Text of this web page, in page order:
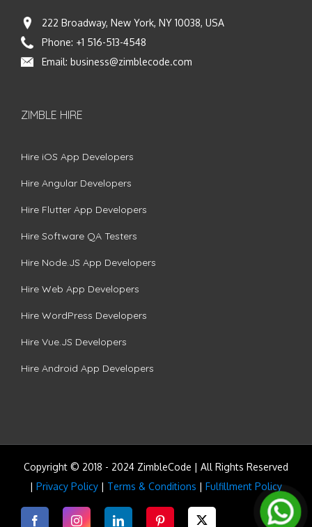
222 Broadway, New York, NY 10038, USA
Phone: +1 516-513-4548
Email: business@zimblecode.com
ZIMBLE HIRE
Hire iOS App Developers
Hire Angular Developers
Hire Flutter App Developers
Hire Software QA Testers
Hire Node.JS App Developers
Hire Web App Developers
Hire WordPress Developers
Hire Vue.JS Developers
Hire Android App Developers
Copyright © 2018 - 2024 ZimbleCode | All Rights Reserved
| Privacy Policy | Terms & Conditions | Fulfillment Policy
FacebookInstagramLinkedIn Pinterest